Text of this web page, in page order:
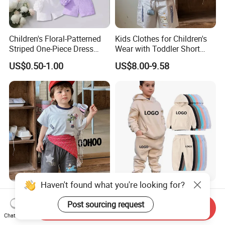
Children's Floral-Patterned
Striped One-Piece Dress
with a Belt for Little Girls
US$0.50-1.00
Kids Clothes for Children's
Wear with Toddler Short
Sleeve Set
US$8.00-9.58
Summer Children's Clothing
for Kids Wear with T-Shirt
and Pants
US$8.00-9.58
New Arrival Boys Hoodies
Sweatpants Jogging Sets
Custom Logo Boys Fleece
Sweatsuits Tracksuits
US$10.50-13.00
Haven't found what you're looking for?
Post sourcing request
Chat Now
Send Inquiry